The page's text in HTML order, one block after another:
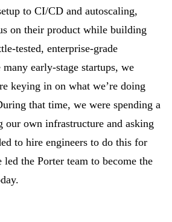
to CI/CD and autoscaling,
on their product while building
tested, enterprise-grade
early-stage startups, we
keying in on what we’re doing
that time, we were spending a
our own infrastructure and asking
to hire engineers to do this for
led the Porter team to become the